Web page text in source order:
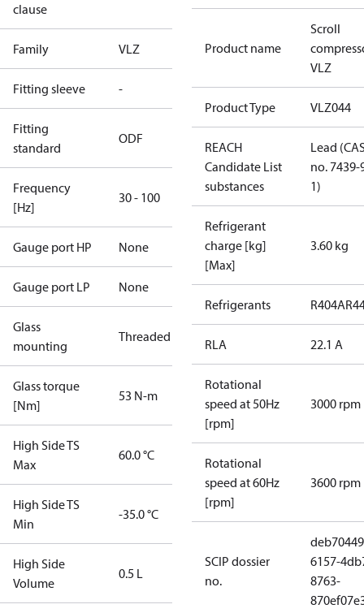
clause
Family VLZ
Fitting sleeve -
Fitting
standard
ODF
Frequency
[Hz]
30 - 100
Gauge port HP None
Gauge port LP None
Glass
mounting
Threaded
Glass torque
[Nm]
53 N-m
High Side TS
Max
60.0 °C
High Side TS
Min
-35.0 °C
High Side
Volume
0.5 L
Product name
Scroll
VLZ
Product Type VLZ044
REACH
Candidate List
substances
Lead
no. 7439-
1)
Refrigerant
charge [kg]
[Max]
3.60 kg
Refrigerants R404A
RLA 22.1 A
Rotational
speed at 50Hz
[rpm]
3000 rpm
Rotational
speed at 60Hz
[rpm]
3600 rpm
SCIP dossier
no.
6157-
8763-